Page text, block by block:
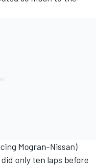
Mogran-Nissan)
did only ten laps before